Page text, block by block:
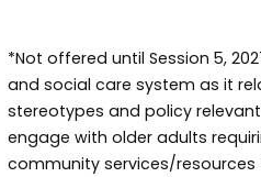
*Not offered until Session 5,
and social care system as it
stereotypes and policy
engage with older adults
community services/